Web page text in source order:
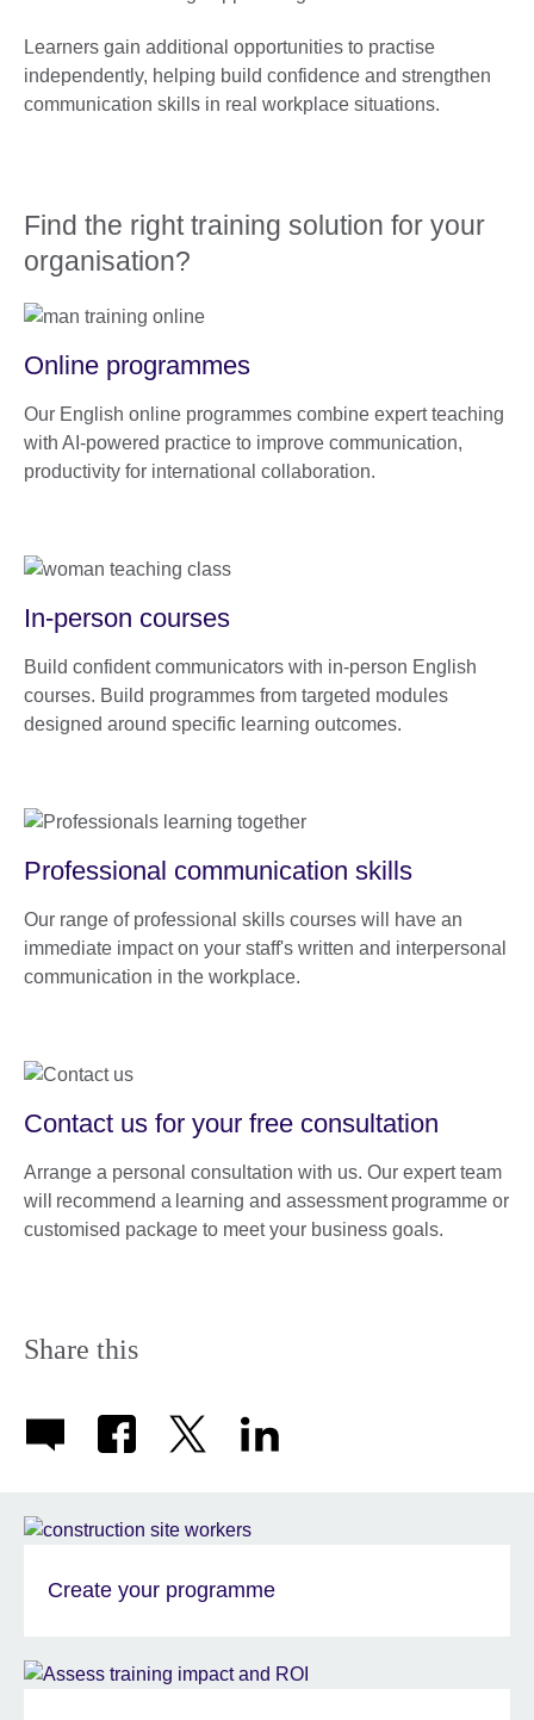
Learners gain additional opportunities to practise
independently, helping build confidence and strengthen
communication skills in real workplace situations.
Find the right training solution for your
organisation?
Online programmes
Our English online programmes combine expert teaching
with AI-powered practice to improve communication,
productivity for international collaboration.
In-person courses
Build confident communicators with in-person English
courses. Build programmes from targeted modules
designed around specific learning outcomes.
Professional communication skills
Our range of professional skills courses will have an
immediate impact on your staff's written and interpersonal
communication in the workplace.
Contact us for your free consultation
Arrange a personal consultation with us. Our expert team
will recommend a learning and assessment programme or
customised package to meet your business goals.
Share this
Create your programme